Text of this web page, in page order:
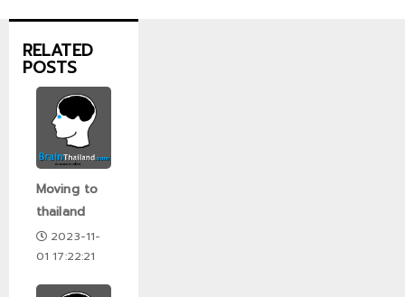
RELATED
POSTS
Moving to
thailand
2023-11-
01 17:22:21